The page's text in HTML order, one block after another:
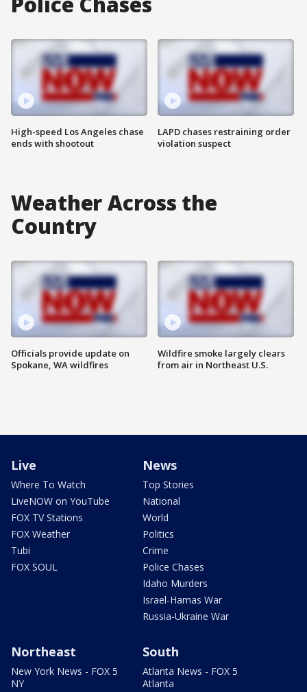
High-speed Los Angeles chase
ends with shootout
LAPD chases restraining order
violation suspect
Weather Across the
Country
Officials provide update on
Spokane, WA wildfires
Wildfire smoke largely clears
from air in Northeast U.S.
Live
Where To Watch
LiveNOW on YouTube
FOX TV Stations
FOX Weather
Tubi
FOX SOUL
News
Top Stories
National
World
Politics
Crime
Police Chases
Idaho Murders
Israel-Hamas War
Russia-Ukraine War
Northeast
New York News - FOX 5
NY
South
Atlanta News - FOX 5
Atlanta